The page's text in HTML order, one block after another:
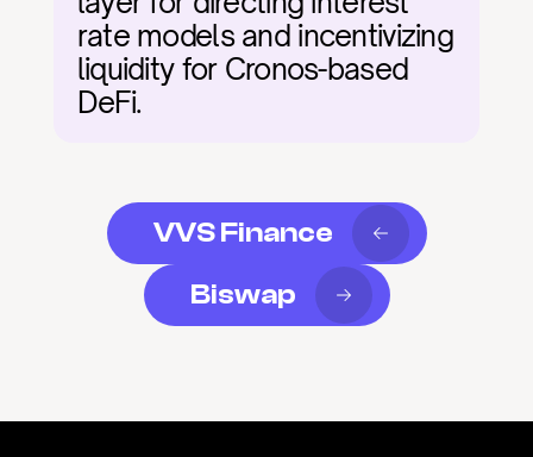
rate models and incentivizing
liquidity for Cronos-based
DeFi.
VVS Finance
Biswap